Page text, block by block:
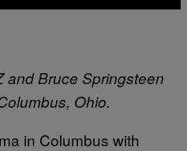
and Bruce Springsteen
Ohio.
in Columbus with